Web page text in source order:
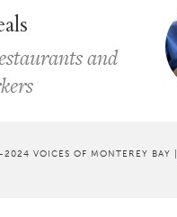
and
VOICES OF MONTEREY BAY |